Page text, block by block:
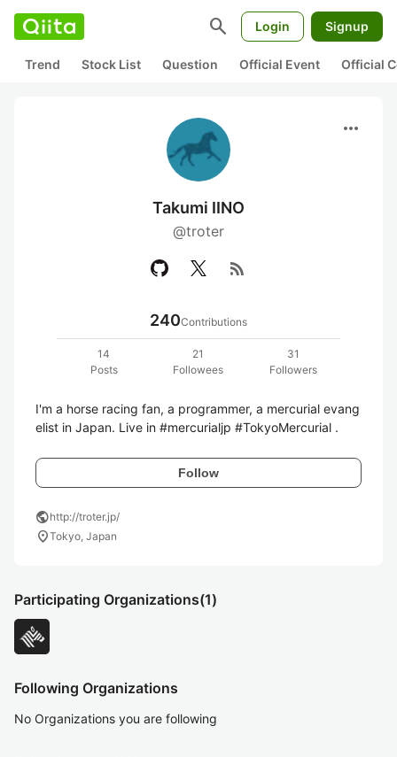
search Login Signup
Trend Stock List Question Official Event Official
more_horiz
Takumi IINO
@troter
rss_feed
240Contributions
14
Posts
21
Followees
31
Followers
I'm a horse racing fan, a programmer, a mercurial evang
elist in Japan. Live in #mercurialjp #TokyoMercurial .
Follow
publichttp://troter.jp/
location_onTokyo, Japan
Participating Organizations(1)
Following Organizations
No Organizations you are following